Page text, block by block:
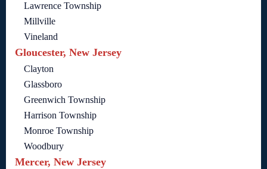
Lawrence Township
Millville
Vineland
Gloucester, New Jersey
Clayton
Glassboro
Greenwich Township
Harrison Township
Monroe Township
Woodbury
Mercer, New Jersey